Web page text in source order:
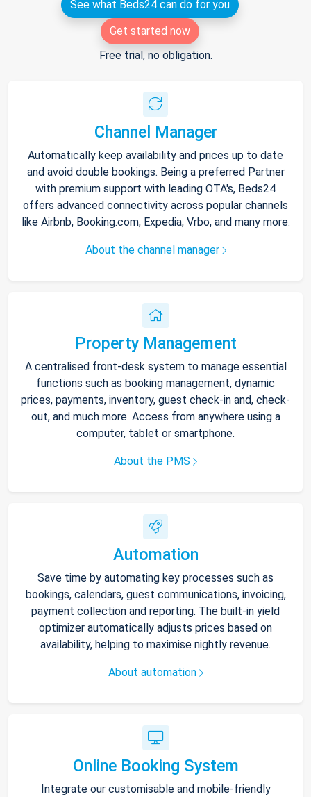
See what Beds24 can do for you
Get started now
Free trial, no obligation.
Channel Manager
Automatically keep availability and prices up to date
and avoid double bookings. Being a preferred Partner
with premium support with leading OTA's, Beds24
offers advanced connectivity across popular channels
like Airbnb, Booking.com, Expedia, Vrbo, and many more.
About the channel manager
Property Management
A centralised front-desk system to manage essential
functions such as booking management, dynamic
prices, payments, inventory, guest check-in and, check-
out, and much more. Access from anywhere using a
computer, tablet or smartphone.
About the PMS
Automation
Save time by automating key processes such as
bookings, calendars, guest communications, invoicing,
payment collection and reporting. The built-in yield
optimizer automatically adjusts prices based on
availability, helping to maximise nightly revenue.
About automation
Online Booking System
Integrate our customisable and mobile-friendly